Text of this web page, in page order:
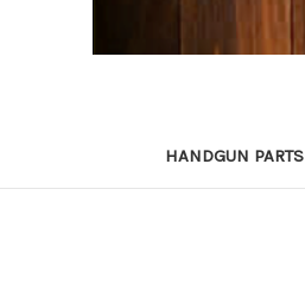
HANDGUN PARTS